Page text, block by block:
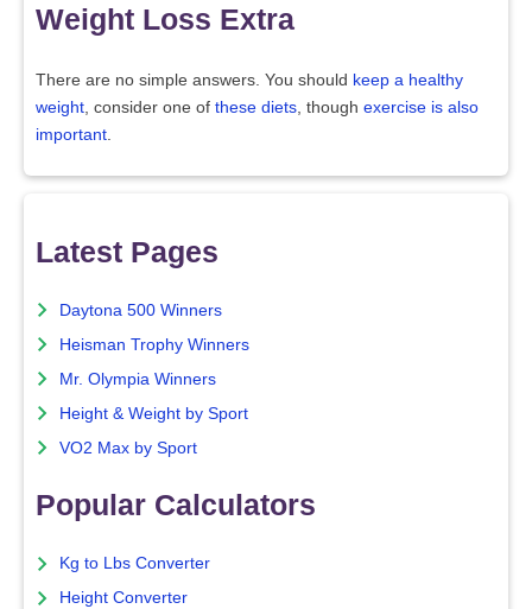
Weight Loss Extra
There are no simple answers. You should keep a healthy
weight , consider one of these diets , though exercise is also
important
Latest Pages
Daytona 500 Winners
Heisman Trophy Winners
Mr. Olympia Winners
Height & Weight by Sport
VO2 Max by Sport
Popular Calculators
Kg to Lbs Converter
Height Converter